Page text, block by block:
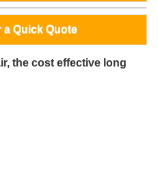
a Quick Quote
the cost effective long